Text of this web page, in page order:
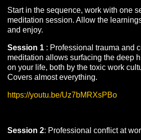
Start in the sequence, work with one
meditation session. Allow the
and enjoy.
Session 1 : Professional trauma and
meditation allows surfacing the deep
on your life, both by the toxic work
Covers almost everything.
https://youtu.be/Uz7bMRXsPBo
Session 2: Professional conflict at